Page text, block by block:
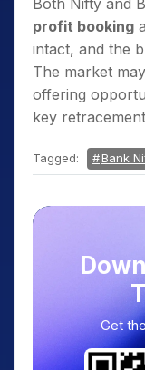
Both Nifty and
profit booking
intact, and the
The market
offering
key
Tagged: Bank
Get